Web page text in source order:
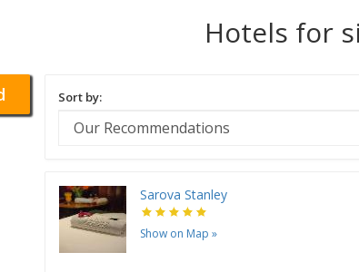
Hotels for
Sort by:
Sarova Stanley
Show on Map »